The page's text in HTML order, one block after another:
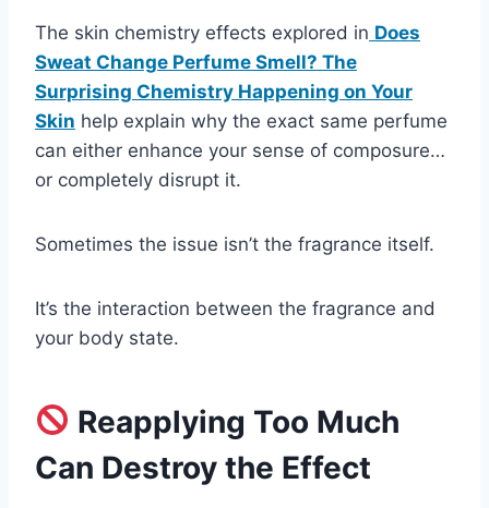
The skin chemistry effects explored in Does
Sweat Change Perfume Smell? The
Surprising Chemistry Happening on Your
Skin help explain why the exact same perfume
can either enhance your sense of composure…
or completely disrupt it.
Sometimes the issue isn’t the fragrance itself.
It’s the interaction between the fragrance and
your body state.
Reapplying Too Much
Can Destroy the Effect